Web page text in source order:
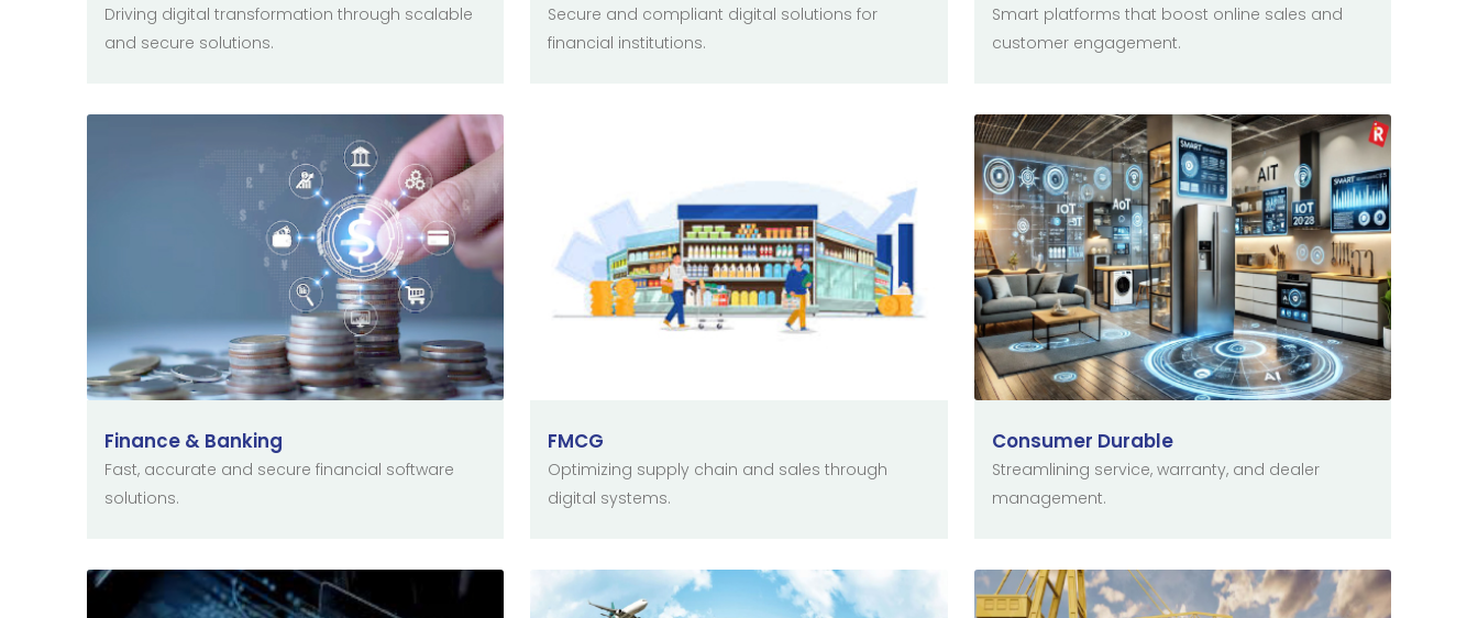
Driving digital transformation through scalable
and secure solutions.
Secure and compliant digital solutions for
financial institutions.
Smart platforms that boost online sales and
customer engagement.
Finance & Banking
Fast, accurate and secure financial software
solutions.
FMCG
Optimizing supply chain and sales through
digital systems.
Consumer Durable
Streamlining service, warranty, and dealer
management.